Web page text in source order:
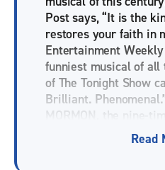
Post says, “It is the
restores your faith in
Entertainment
funniest musical of all
of The Tonight Show
Brilliant.
MORMON, the nine-
winning Best Musical.
musical comedy
Read